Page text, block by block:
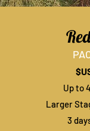
Up to
Larger
3